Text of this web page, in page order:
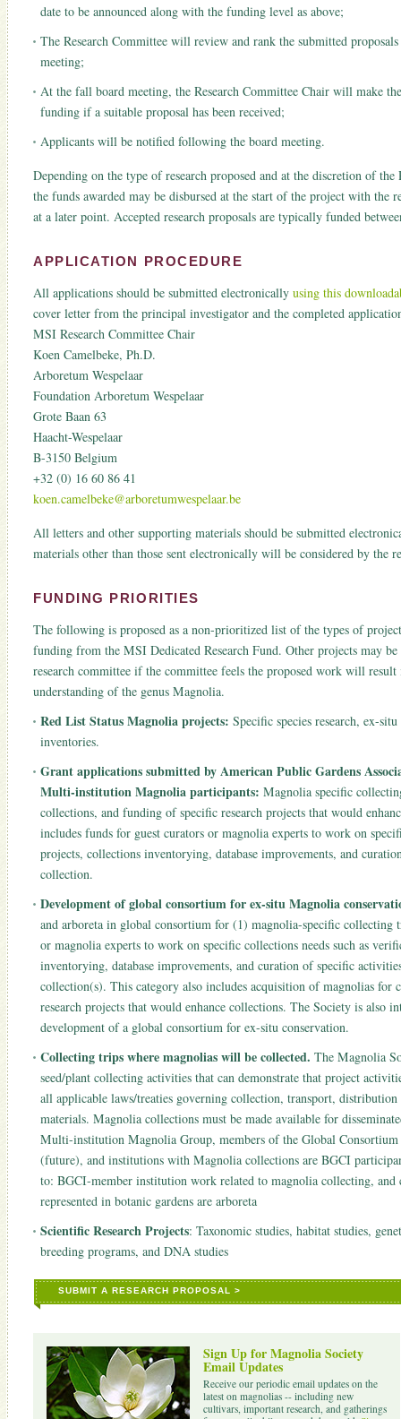
date to be announced along with the funding level as above;
The Research Committee will review and rank the submitted
meeting;
At the fall board meeting, the Research Committee Chair will make
funding if a suitable proposal has been received;
Applicants will be notified following the board meeting.
Depending on the type of research proposed and at the discretion of
the funds awarded may be disbursed at the start of the project with the
at a later point. Accepted research proposals are typically funded
APPLICATION PROCEDURE
All applications should be submitted electronically using this
cover letter from the principal investigator and the completed
MSI Research Committee Chair
Koen Camelbeke, Ph.D.
Arboretum Wespelaar
Foundation Arboretum Wespelaar
Grote Baan 63
Haacht-Wespelaar
B-3150 Belgium
+32 (0) 16 60 86 41
koen.camelbeke@arboretumwespelaar.be
All letters and other supporting materials should be submitted
materials other than those sent electronically will be considered by the
FUNDING PRIORITIES
The following is proposed as a non-prioritized list of the types of
funding from the MSI Dedicated Research Fund. Other projects may
research committee if the committee feels the proposed work will
understanding of the genus Magnolia.
Red List Status Magnolia projects: Specific species research, ex-
inventories.
Grant applications submitted by American Public Gardens
Multi-institution Magnolia participants: Magnolia specific
collections, and funding of specific research projects that would
includes funds for guest curators or magnolia experts to work on
projects, collections inventorying, database improvements, and
collection.
Development of global consortium for ex-situ Magnolia
and arboreta in global consortium for (1) magnolia-specific collecting
or magnolia experts to work on specific collections needs such as
inventorying, database improvements, and curation of specific
collection(s). This category also includes acquisition of magnolias for
research projects that would enhance collections. The Society is also
development of a global consortium for ex-situ conservation.
Collecting trips where magnolias will be collected. The Magnolia
seed/plant collecting activities that can demonstrate that project
all applicable laws/treaties governing collection, transport,
materials. Magnolia collections must be made available for
Multi-institution Magnolia Group, members of the Global
(future), and institutions with Magnolia collections are BGCI
to: BGCI-member institution work related to magnolia collecting, and
represented in botanic gardens are arboreta
Scientific Research Projects: Taxonomic studies, habitat studies,
breeding programs, and DNA studies
SUBMIT A RESEARCH PROPOSAL >
Sign Up for Magnolia Society
Email Updates
Receive our periodic email updates on the
latest on magnolias -- including new
cultivars, important research, and gatherings